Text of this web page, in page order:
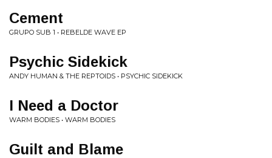
Cement
GRUPO SUB 1 • REBELDE WAVE EP
Psychic Sidekick
ANDY HUMAN & THE REPTOIDS • PSYCHIC SIDEKICK
I Need a Doctor
WARM BODIES • WARM BODIES
Guilt and Blame